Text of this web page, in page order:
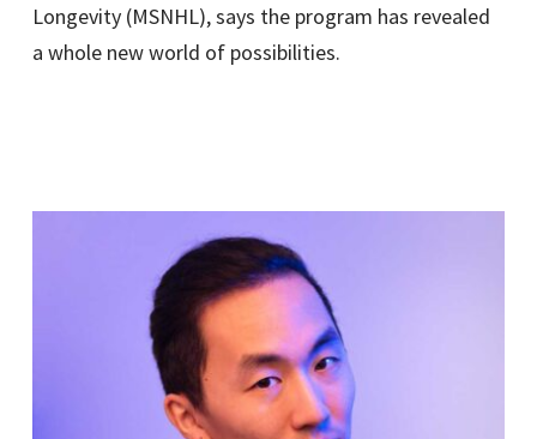
Longevity (MSNHL), says the program has revealed
a whole new world of possibilities.